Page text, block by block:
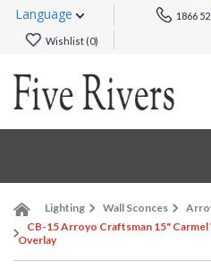
Language 1866
Wishlist (0)
Lighting Wall Sconces
CB-15 Arroyo Craftsman 15"
Overlay